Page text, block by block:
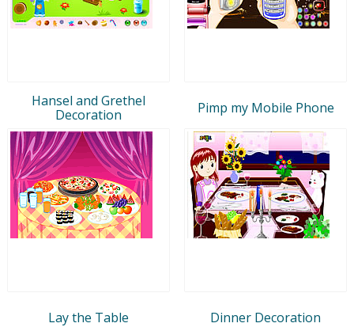
Hansel and Grethel
Decoration
Pimp my Mobile Phone
Lay the Table Dinner Decoration